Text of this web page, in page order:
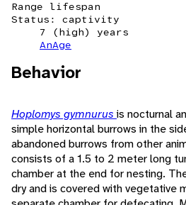
Range lifespan
Status: captivity
7 (high) years
AnAge
Behavior
Hoplomys gymnurus is nocturnal
simple horizontal burrows in the
abandoned burrows from other
consists of a 1.5 to 2 meter long
chamber at the end for nesting.
dry and is covered with vegetative